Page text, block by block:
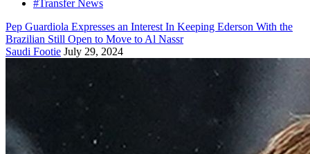
#Transfer News
Pep Guardiola Expresses an Interest In Keeping Ederson With the
Brazilian Still Open to Move to Al Nassr
Saudi Footie July 29, 2024